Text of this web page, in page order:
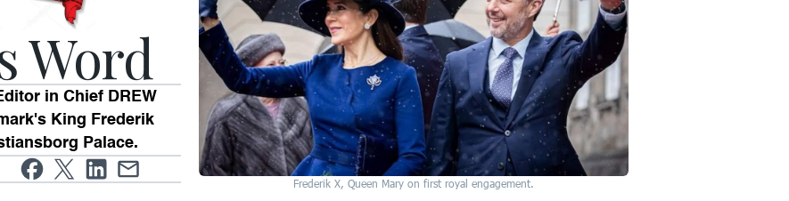
Word
in Chief DREW
King Frederik
Palace.
Frederik X, Queen Mary on first royal engagement.